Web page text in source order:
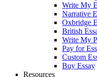
Write My
Narrative
Oxbridge
British
Write My
Pay for
Custom
Buy Essay
Resources